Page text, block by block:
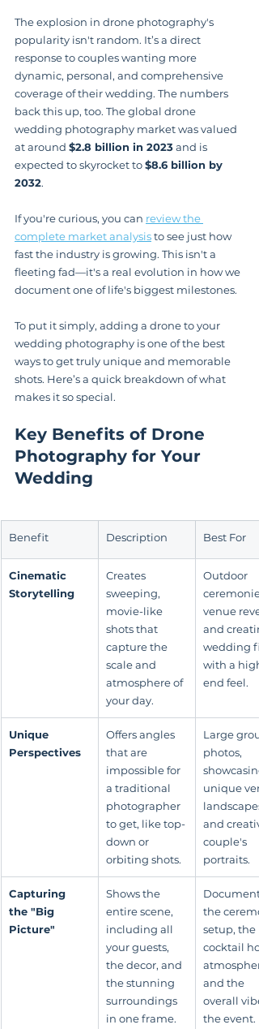
The explosion in drone photography's
popularity isn't random. It’s a direct
response to couples wanting more
dynamic, personal, and comprehensive
coverage of their wedding. The numbers
back this up, too. The global drone
wedding photography market was valued
at around $2.8 billion in 2023 and is
expected to skyrocket to $8.6 billion by
2032.
If you're curious, you can review the
complete market analysis to see just how
fast the industry is growing. This isn't a
fleeting fad—it's a real evolution in how we
document one of life's biggest milestones.
To put it simply, adding a drone to your
wedding photography is one of the best
ways to get truly unique and memorable
shots. Here’s a quick breakdown of what
makes it so special.
Key Benefits of Drone
Photography for Your
Wedding
Benefit Description Best For
Cinematic
Storytelling
Creates
sweeping,
movie-like
shots that
capture the
scale and
atmosphere of
your day.
Outdoor
venue
and
wedding
with a
end feel.
Unique
Perspectives
Offers angles
that are
impossible for
a traditional
photographer
to get, like top-
down or
orbiting shots.
Large
photos,
unique
and
couple's
portraits.
Capturing
the "Big
Picture"
Shows the
entire scene,
including all
your guests,
the decor, and
the stunning
surroundings
in one frame.
the
setup, the
cocktail
and the
overall
the event.